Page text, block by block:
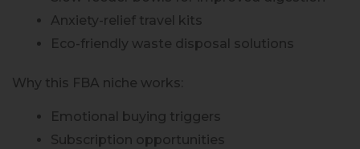
Anxiety-relief travel kits
Eco-friendly waste disposal solutions
Why this FBA niche works:
Emotional buying triggers
Subscription opportunities